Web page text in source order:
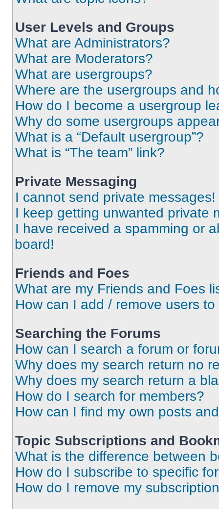
User Levels and Groups
What are Administrators?
What are Moderators?
What are usergroups?
Where are the usergroups and
How do I become a usergroup
Why do some usergroups
What is a “Default usergroup”?
What is “The team” link?
Private Messaging
I cannot send private messages!
I keep getting unwanted private
I have received a spamming or
board!
Friends and Foes
What are my Friends and Foes
How can I add / remove users
Searching the Forums
How can I search a forum or
Why does my search return no
Why does my search return a
How do I search for members?
How can I find my own posts
Topic Subscriptions and
What is the difference between
How do I subscribe to specific
How do I remove my